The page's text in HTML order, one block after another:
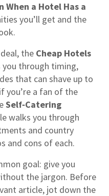
When a Hotel Has a
you’ll get and the
the Cheap Hotels
you through timing,
that can shave up to
you’re a fan of the
Self‑Catering
walks you through
and country
and cons of each.
goal: give you
the jargon. Before
article, jot down the